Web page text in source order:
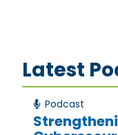
Latest
Podcast